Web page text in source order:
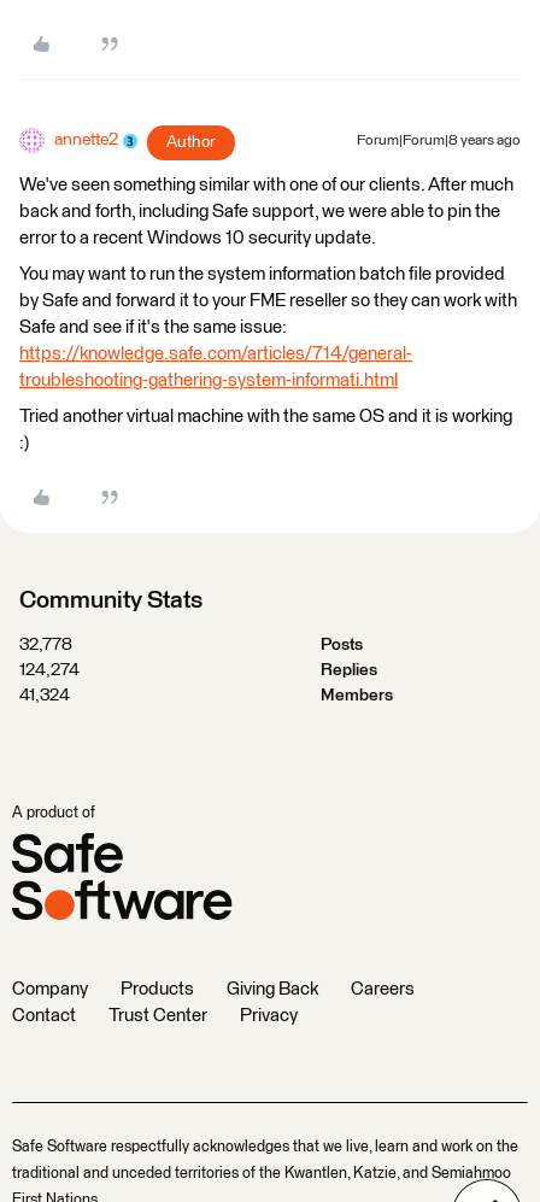
annette2 Author Forum|Forum|8 years ago
We've seen something similar with one of our clients. After much
back and forth, including Safe support, we were able to pin the
error to a recent Windows 10 security update.
You may want to run the system information batch file provided
by Safe and forward it to your FME reseller so they can work with
Safe and see if it's the same issue:
https://knowledge.safe.com/articles/714/general-
troubleshooting-gathering-system-informati.html
Tried another virtual machine with the same OS and it is working
:)
Community Stats
32,778
Posts
124,274
Replies
41,324
Members
A product of
Company Products Giving Back
Careers
Contact
Trust Center Privacy
Safe Software respectfully acknowledges that we live, learn and work on the
traditional and unceded territories of the Kwantlen, Katzie, and Semiahmoo